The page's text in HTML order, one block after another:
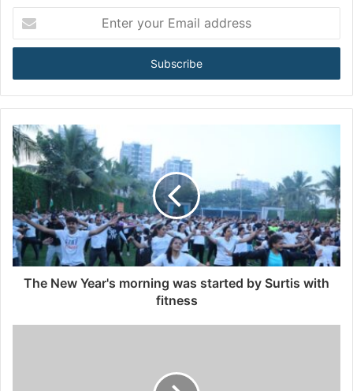
t
r
y
u
r
E
m
a
i
l
a
d
The New Year's morning was started by Surtis with
fitness